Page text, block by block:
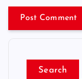
Search